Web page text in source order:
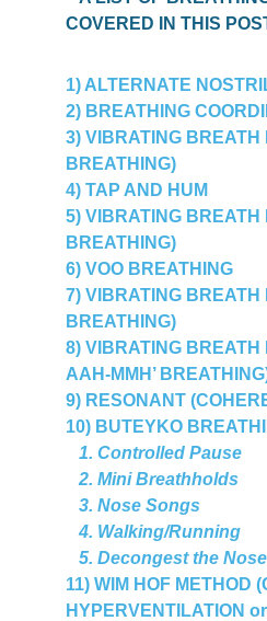
COVERED IN THIS
1) ALTERNATE
2) BREATHING
3) VIBRATING BREATH
BREATHING)
4) TAP AND HUM
5) VIBRATING BREATH
BREATHING)
6) VOO BREATHING
7) VIBRATING BREATH
BREATHING)
8) VIBRATING BREATH
AAH-MMH’
9) RESONANT
10) BUTEYKO
   1. Controlled Pause
   2. Mini Breathholds
   3. Nose Songs
   4. Walking/Running
   5.
Decongest the Nose
11) WIM HOF METHOD
HYPERVENTILATION